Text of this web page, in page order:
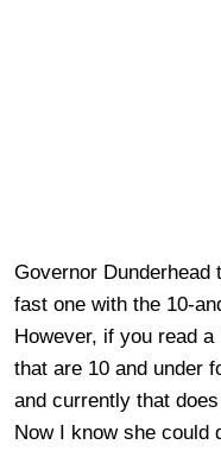
Governor Dunderhead
fast one with the 10-
However, if you read
that are 10 and under
and currently that
Now I know she could